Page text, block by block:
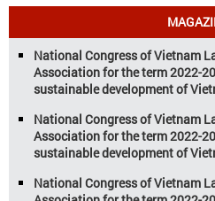
livestock
economy,
potential.
change
increasing
farming […]
National Congress of Vietnam
Association for the term 2022-
sustainable development of
National Congress of Vietnam
Association for the term 2022-
sustainable development of
National Congress of Vietnam